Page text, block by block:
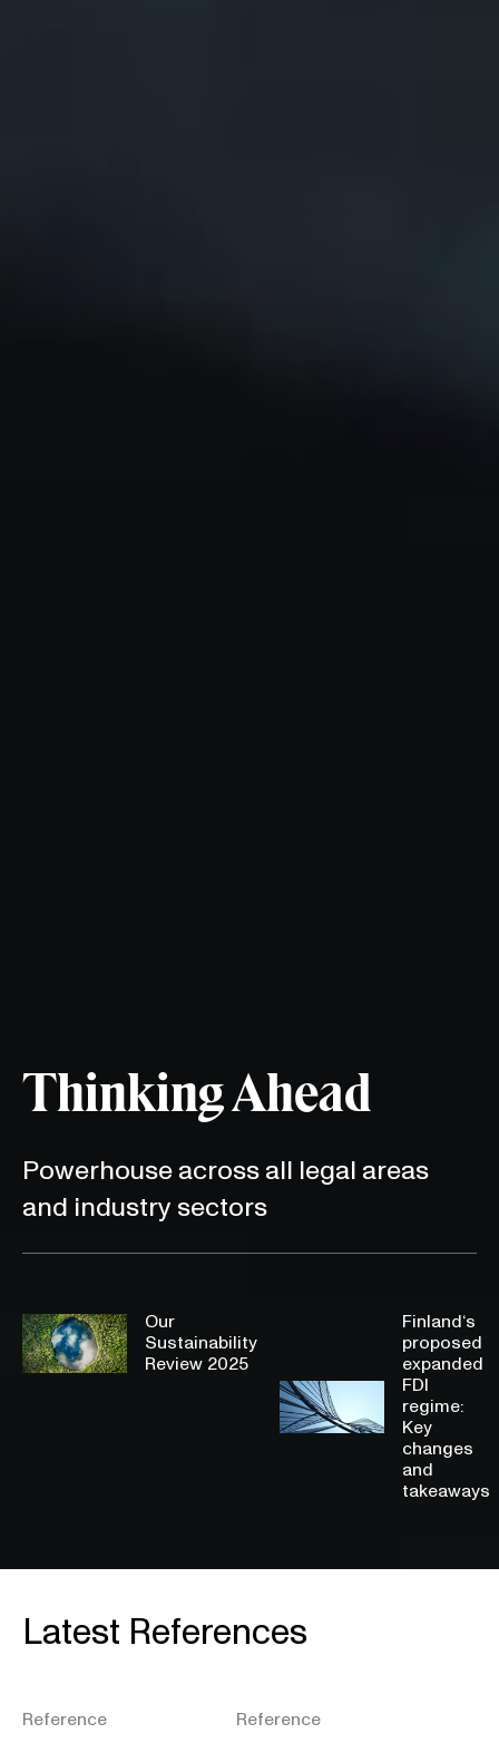
Thinking Ahead
Powerhouse across all legal areas
and industry sectors
Our
Sustainability
Review 2025
Finland‘s
proposed
expanded
FDI
regime:
Key
changes
and
takeaways
Latest References
Reference
Reference